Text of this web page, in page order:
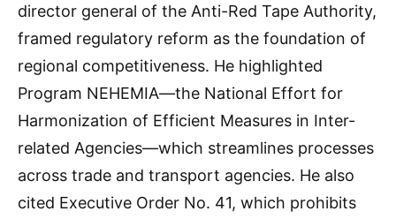
director general of the Anti-Red Tape Authority,
framed regulatory reform as the foundation of
regional competitiveness. He highlighted
Program NEHEMIA—the National Effort for
Harmonization of Efficient Measures in Inter-
related Agencies—which streamlines processes
across trade and transport agencies. He also
cited Executive Order No. 41, which prohibits